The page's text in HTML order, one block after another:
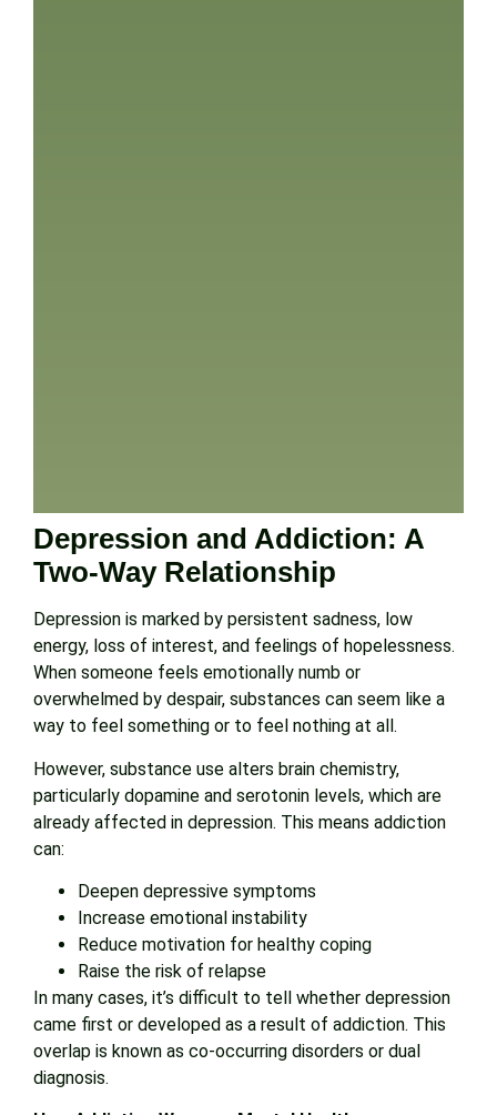
Depression and Addiction: A
Two-Way Relationship
Depression is marked by persistent sadness, low
energy, loss of interest, and feelings of hopelessness.
When someone feels emotionally numb or
overwhelmed by despair, substances can seem like a
way to feel something or to feel nothing at all.
However, substance use alters brain chemistry,
particularly dopamine and serotonin levels, which are
already affected in depression. This means addiction
can:
Deepen depressive symptoms
Increase emotional instability
Reduce motivation for healthy coping
Raise the risk of relapse
In many cases, it’s difficult to tell whether depression
came first or developed as a result of addiction. This
overlap is known as co-occurring disorders or dual
diagnosis.